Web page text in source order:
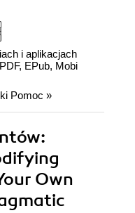
i aplikacjach
EPub, Mobi
Pomoc »
Own